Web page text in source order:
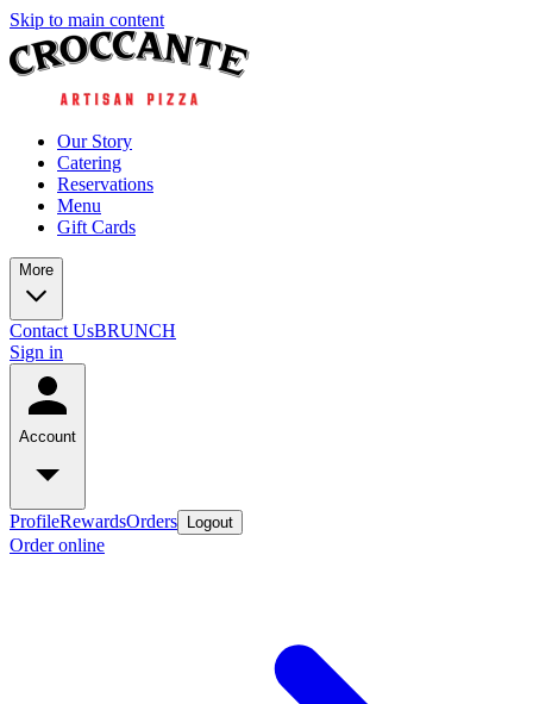
Skip to main content
Our Story
Catering
Reservations
Menu
Gift Cards
More
Contact UsBRUNCH
Sign in
Account
ProfileRewardsOrders Logout
Order online